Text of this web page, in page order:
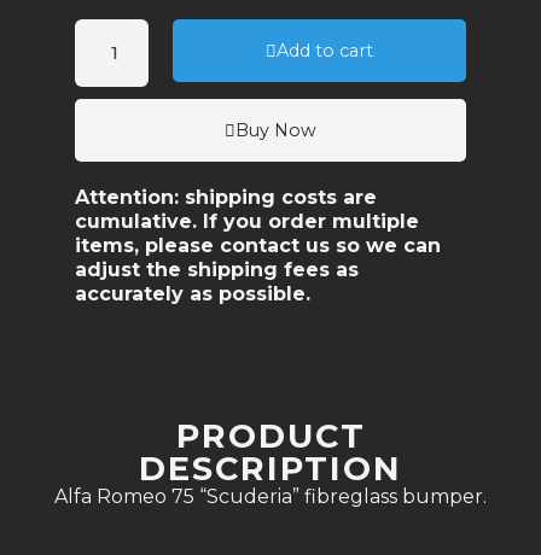
Add to cart
Buy Now
Attention: shipping costs are
cumulative. If you order multiple
items, please contact us so we can
adjust the shipping fees as
accurately as possible.
PRODUCT
DESCRIPTION
Alfa Romeo 75 “Scuderia” fibreglass bumper.